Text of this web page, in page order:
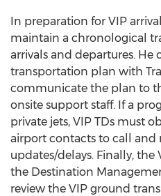
In preparation for VIP
maintain a chronological
arrivals and departures. He
transportation plan with
communicate the plan to
onsite support staff. If a
private jets, VIP TDs must
airport contacts to call and
updates/delays. Finally,
the Destination
review the VIP ground